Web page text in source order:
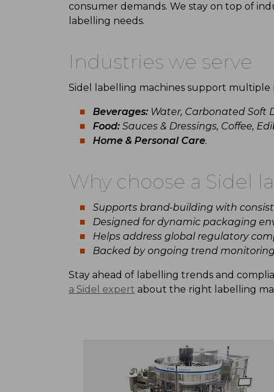
consumer demands. We stay on top of
labelling needs.
Industries we serve
Sidel labelling machines support multiple
Beverages:Water, Carbonated Soft
Food:Sauces & Dressings, Coffee,
Home & Personal Care.
Why choose a Sidel
Supports brand-building with
Designed fordynamicpackaging
Helps address global regulatory
Backed by ongoing trend monitoring
Stay ahead of labelling trends and
a Sidel expert about the right labelling